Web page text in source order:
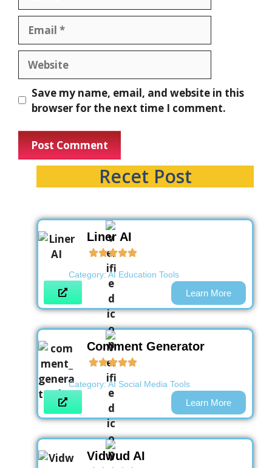
Save my name, email, and website in this
browser for the next time I comment.
Recet Post
Liner AI
Category: AI Education Tools
Learn More
Comment Generator
Category: AI Social Media Tools
Learn More
Vidwud AI